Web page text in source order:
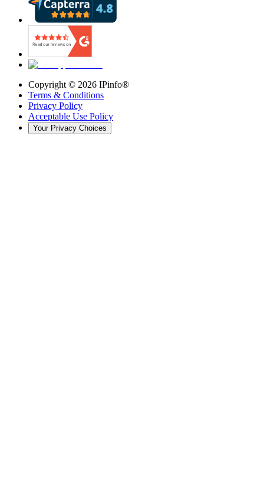
Copyright © 2026 IPinfo®
Terms & Conditions
Privacy Policy
Acceptable Use Policy
Your Privacy Choices